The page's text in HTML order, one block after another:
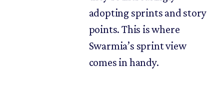
adopting sprints and story
points. This is where
Swarmia’s sprint view
comes in handy.